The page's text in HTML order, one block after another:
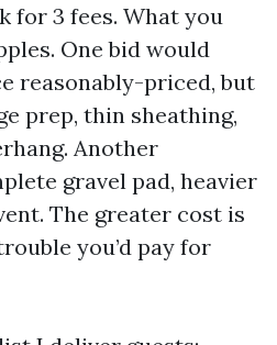
for 3 fees. What you
One bid would
reasonably-priced, but
prep, thin sheathing,
Another
gravel pad, heavier
The greater cost is
you’d pay for